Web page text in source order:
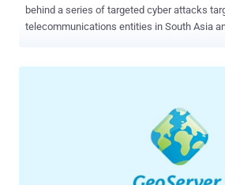
behind a series of targeted cyber attacks
telecommunications entities in South Asia
telecommunications, and the various
tools that facilitate clandestine access,
telecom servers to initiate intrusions into